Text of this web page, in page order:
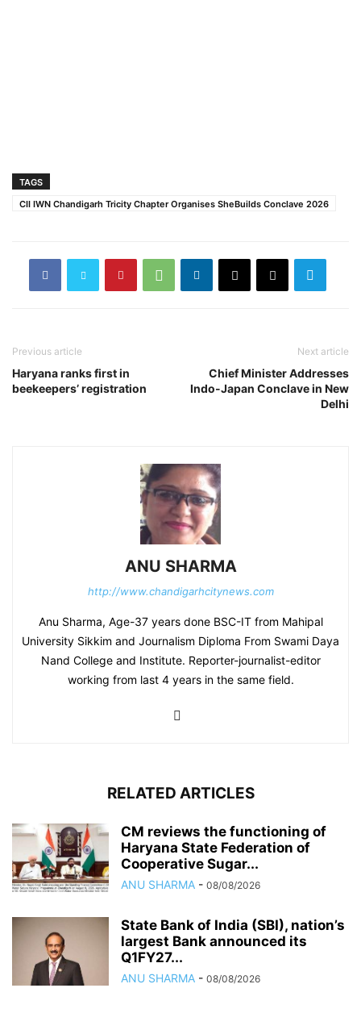
TAGS
CII IWN Chandigarh Tricity Chapter Organises SheBuilds Conclave 2026
Previous article
Haryana ranks first in
beekeepers’ registration
Next article
Chief Minister Addresses
Indo-Japan Conclave in New
Delhi
ANU SHARMA
http://www.chandigarhcitynews.com
Anu Sharma, Age-37 years done BSC-IT from Mahipal
University Sikkim and Journalism Diploma From Swami Daya
Nand College and Institute. Reporter-journalist-editor
working from last 4 years in the same field.
RELATED ARTICLES
CM reviews the functioning of
Haryana State Federation of
Cooperative Sugar...
ANU SHARMA - 08/08/2026
State Bank of India (SBI), nation’s
largest Bank announced its
Q1FY27...
ANU SHARMA - 08/08/2026